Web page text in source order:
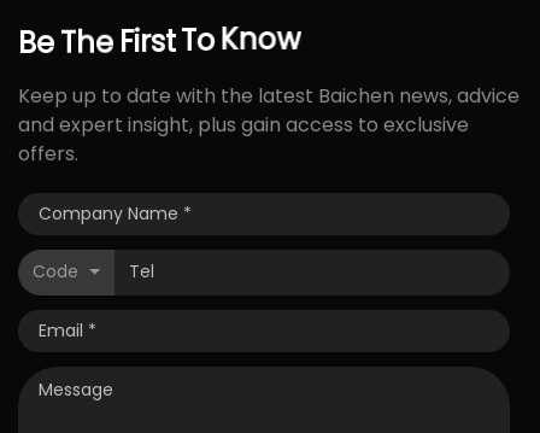
BeThe FirstToKnow
Keep up to date with the latest Baichen news, advice
and expert insight, plus gain access to exclusive
offers.
Code